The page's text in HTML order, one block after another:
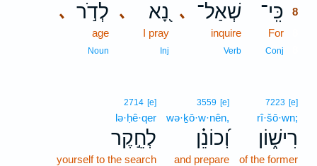
כִּֽי־ 8
For
Conj
､ שְׁאַל־
inquire
Verb
､ נָ֭א
I pray
Inj
､ לְדֹ֣ר
age
Noun
7223 [e]
rî·šō·wn;
רִישׁ֑וֹן
of the former
3559 [e]
wə·ḵō·w·nên,
וְ֝כוֹנֵ֗ן
and prepare
2714 [e]
lə·ḥê·qer
לְחֵ֣קֶר
yourself to the search